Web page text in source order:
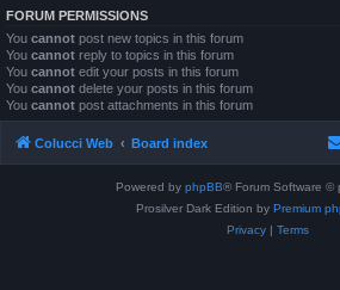
FORUM PERMISSIONS
You cannot post new topics in this forum
You cannot reply to topics in this forum
You cannot edit your posts in this forum
You cannot delete your posts in this forum
You cannot post attachments in this forum
Colucci Web Board index
Powered by phpBB® Forum Software ©
Prosilver Dark Edition by Premium
Privacy| Terms